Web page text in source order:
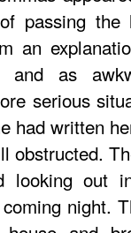
passing the
an
and as
serious
had written
obstructed.
looking out
night.